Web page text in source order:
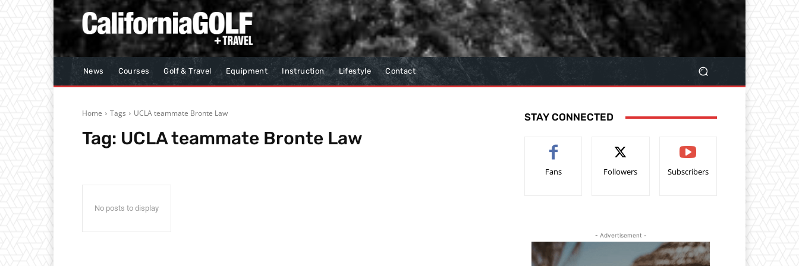
News Courses Golf & Travel Equipment Instruction Lifestyle Contact
Home Tags UCLA teammate Bronte Law
Tag: UCLA teammate Bronte Law
No posts to display
STAY CONNECTED
Fans Followers Subscribers
- Advertisement -